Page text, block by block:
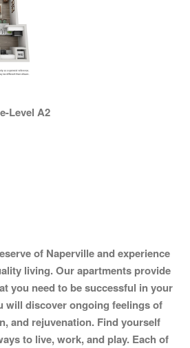
Level A2
of Naperville and experience
living. Our apartments provide
you need to be successful in your
will discover ongoing feelings of
and rejuvenation. Find yourself
to live, work, and play. Each of